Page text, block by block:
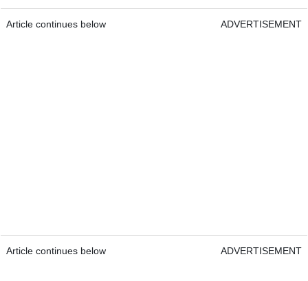
Article continues below ADVERTISEMENT
Article continues below ADVERTISEMENT